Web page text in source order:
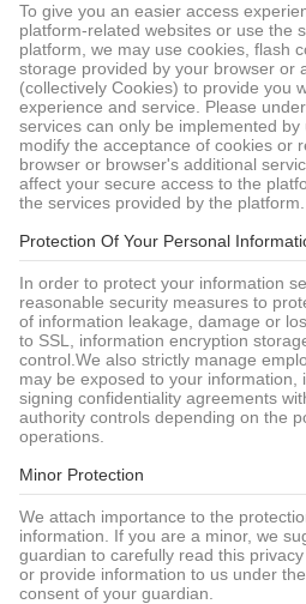
To give you an easier access
platform-related websites or use the
platform, we may use cookies, flash
storage provided by your browser or
(collectively Cookies) to provide you
experience and service. Please
services can only be implemented by
modify the acceptance of cookies or
browser or browser's additional
affect your secure access to the
the services provided by the platform.
Protection Of Your Personal
In order to protect your information
reasonable security measures to
of information leakage, damage or
to SSL, information encryption
control.We also strictly manage
may be exposed to your information,
signing confidentiality agreements
authority controls depending on the
operations.
Minor Protection
We attach importance to the
information. If you are a minor, we
guardian to carefully read this
or provide information to us under
consent of your guardian.